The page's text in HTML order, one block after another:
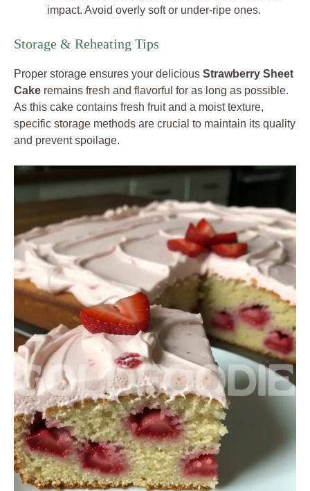
impact. Avoid overly soft or under-ripe ones.
Storage & Reheating Tips
Proper storage ensures your delicious Strawberry Sheet
Cake remains fresh and flavorful for as long as possible.
As this cake contains fresh fruit and a moist texture,
specific storage methods are crucial to maintain its quality
and prevent spoilage.